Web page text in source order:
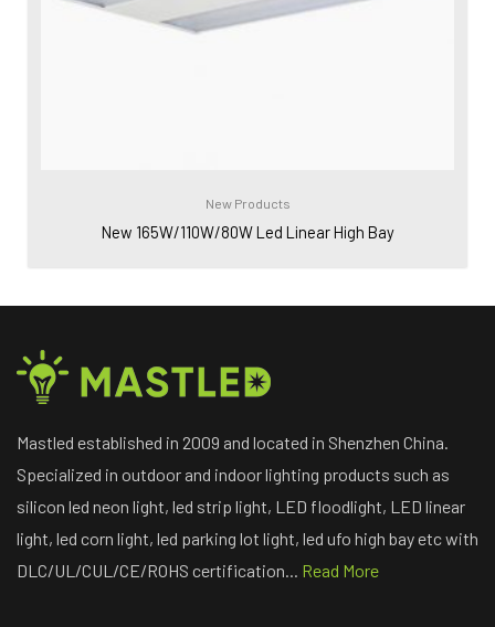
New Products
New 165W/110W/80W Led Linear High Bay
Mastled established in 2009 and located in Shenzhen China.
Specialized in outdoor and indoor lighting products such as
silicon led neon light, led strip light, LED floodlight, LED linear
light, led corn light, led parking lot light, led ufo high bay etc with
DLC/UL/CUL/CE/ROHS certification... Read More